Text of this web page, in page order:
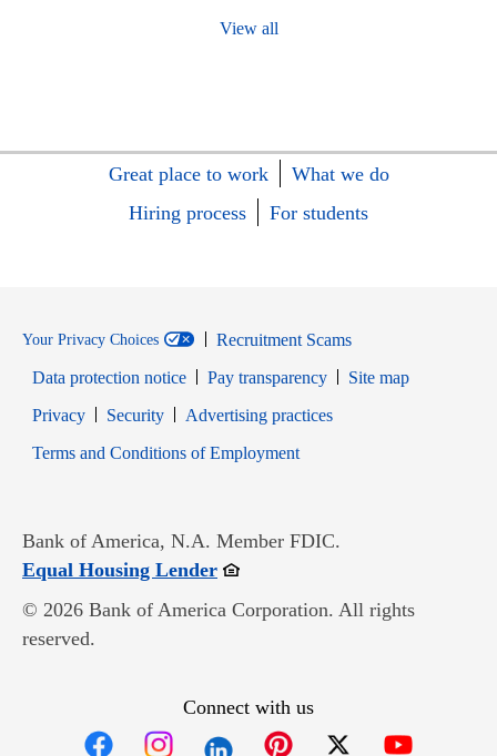
View all
Great place to work
What we do
Hiring process
For students
Your Privacy Choices
Recruitment Scams
Data protection notice
Pay transparency
Site map
PrivacyOpens in new window
SecurityOpens in new window
Advertising practices
Terms and Conditions of EmploymentOpens in new window
Bank of America, N.A. Member FDIC.
Equal Housing LenderOpens in new window
© 2026 Bank of America Corporation. All rights
reserved.
Connect with us